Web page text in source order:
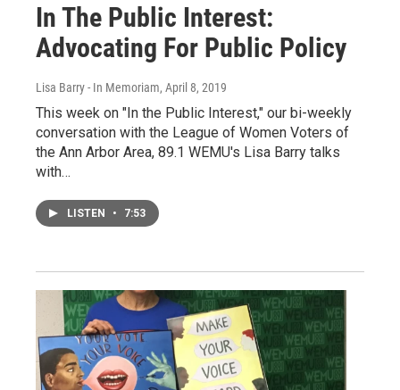
In The Public Interest:
Advocating For Public Policy
Lisa Barry - In Memoriam, April 8, 2019
This week on "In the Public Interest," our bi-weekly
conversation with the League of Women Voters of
the Ann Arbor Area, 89.1 WEMU's Lisa Barry talks
with…
LISTEN • 7:53